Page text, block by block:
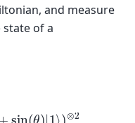
and measure
of a
+ sin θ)|1⟩)⊗2